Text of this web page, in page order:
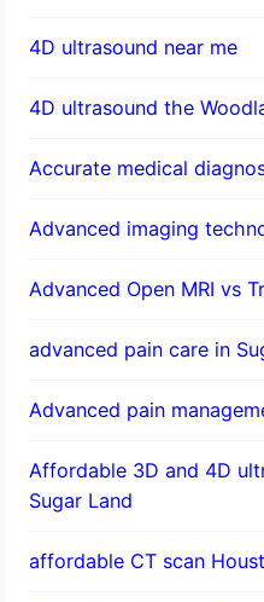
4D ultrasound near me
4D ultrasound the
​Accurate medical
Advanced imaging
Advanced Open MRI vs
advanced pain care in
Advanced pain
Affordable 3D and 4D
Sugar Land
affordable CT scan